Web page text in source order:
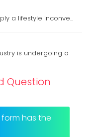
a lifestyle inconve...
is undergoing a
Question
has the